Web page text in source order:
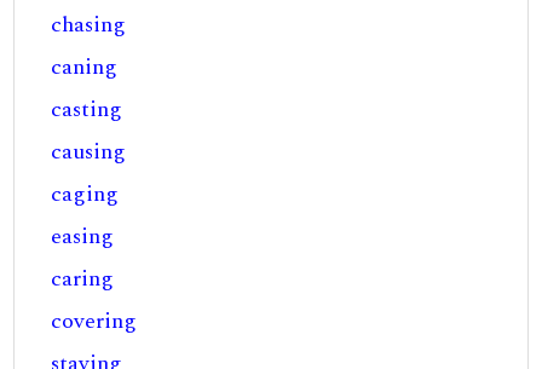
chasing
caning
casting
causing
caging
easing
caring
covering